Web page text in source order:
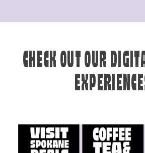
CHECK OUT OUR